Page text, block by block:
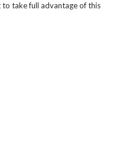
to take full advantage of this